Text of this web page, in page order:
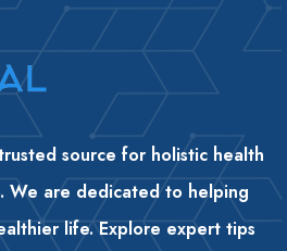
source for holistic health
We are dedicated to helping
life. Explore expert tips